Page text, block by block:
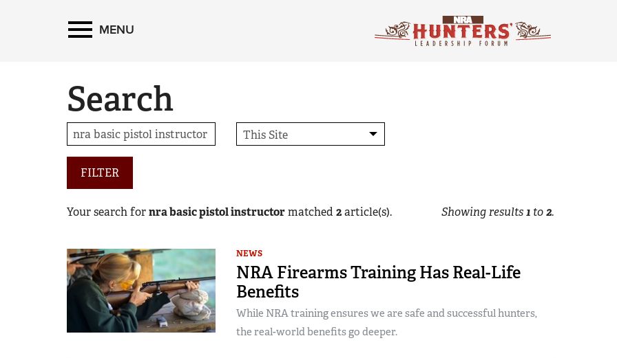
MENU
Search
FILTER
Your search fornra basic pistol instructormatched 2article(s). Showing results1to2.
NEWS
NRA Firearms Training Has Real-Life
Benefits
While NRA training ensures we are safe and successful hunters,
the real-world benefits go deeper.